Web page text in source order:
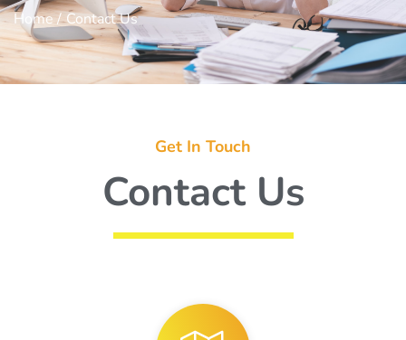
Home / Contact Us
Get In Touch
Contact Us